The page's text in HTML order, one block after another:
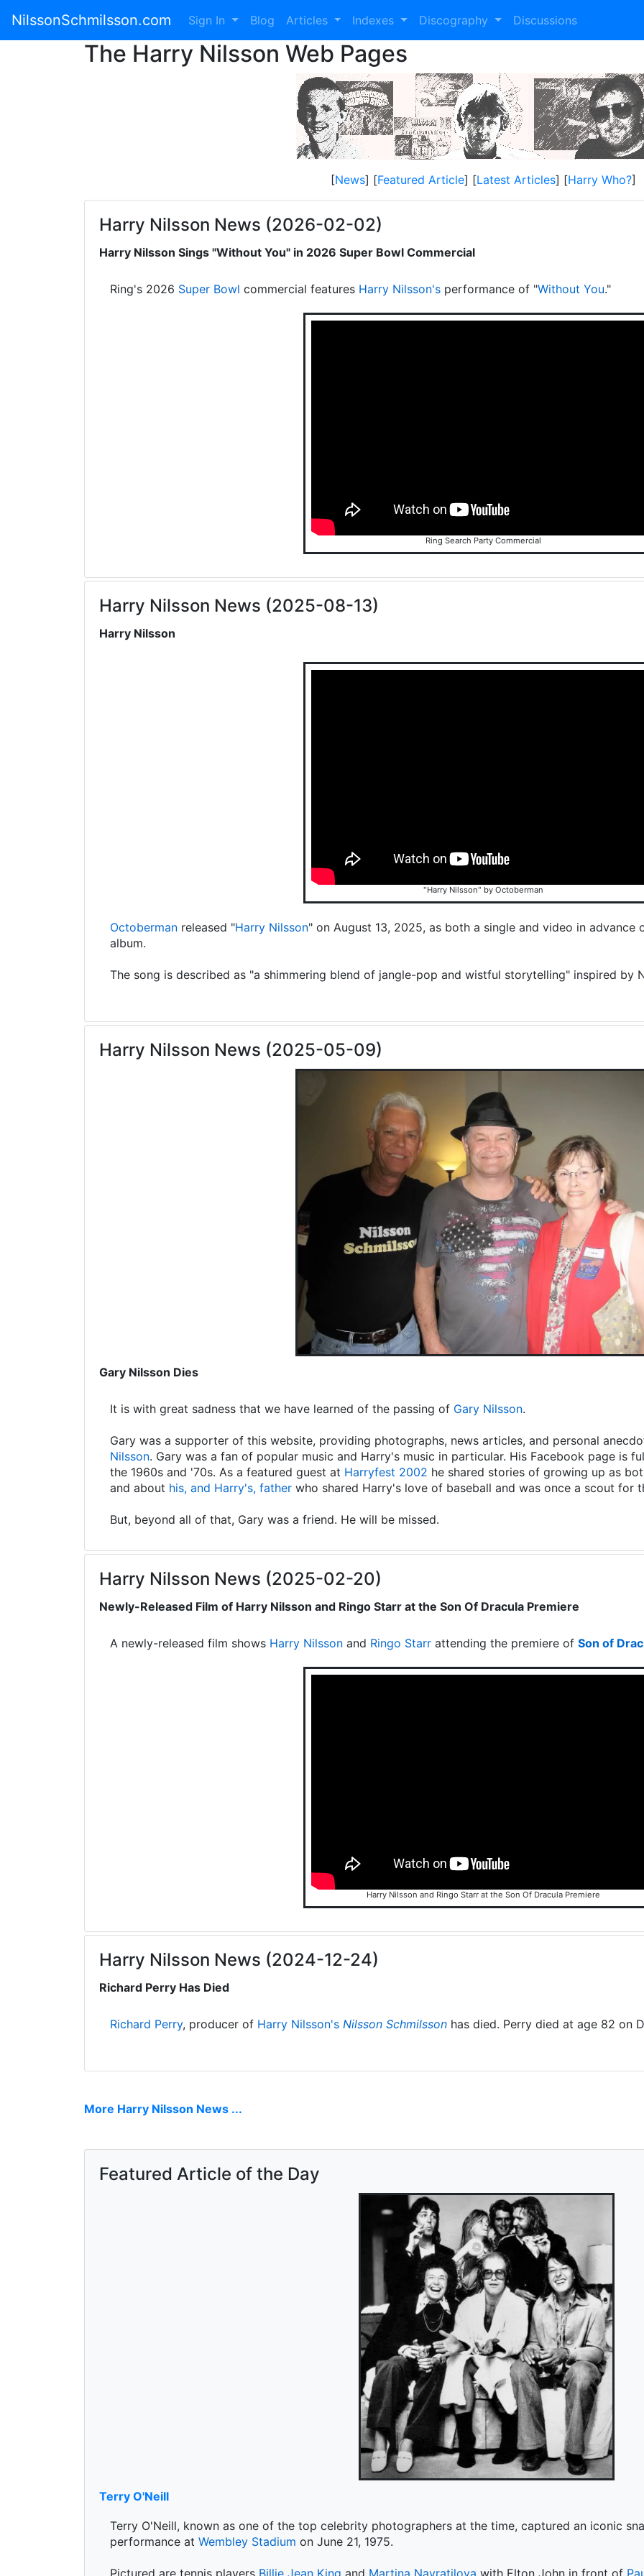
NilssonSchmilsson.com Sign In Blog Articles Indexes Discography Discussions
The Harry Nilsson Web Pages
[News] [Featured Article] [Latest Articles] [Harry Who?]
Harry Nilsson News (2026-02-02)
Harry Nilsson Sings "Without You" in 2026 Super Bowl Commercial
Ring's 2026 Super Bowl commercial features Harry Nilsson's performance of "Without You."
Ring Search Party Commercial
Harry Nilsson News (2025-08-13)
Harry Nilsson
"Harry Nilsson" by Octoberman
Octoberman released "Harry Nilsson" on August 13, 2025, as both a single and video in advance
album.
The song is described as "a shimmering blend of jangle-pop and wistful storytelling" inspired by
Harry Nilsson News (2025-05-09)
Gary Nilsson Dies
It is with great sadness that we have learned of the passing of Gary Nilsson.
Gary was a supporter of this website, providing photographs, news articles, and personal
Nilsson. Gary was a fan of popular music and Harry's music in particular. His Facebook page is
the 1960s and '70s. As a featured guest at Harryfest 2002 he shared stories of growing up as
and about his, and Harry's, father who shared Harry's love of baseball and was once a scout for
But, beyond all of that, Gary was a friend. He will be missed.
Harry Nilsson News (2025-02-20)
Newly-Released Film of Harry Nilsson and Ringo Starr at the Son Of Dracula Premiere
A newly-released film shows Harry Nilsson and Ringo Starr attending the premiere of Son of
Harry Nilsson and Ringo Starr at the Son Of Dracula Premiere
Harry Nilsson News (2024-12-24)
Richard Perry Has Died
Richard Perry, producer of Harry Nilsson's Nilsson Schmilsson has died. Perry died at age 82 on
More Harry Nilsson News ...
Featured Article of the Day
Terry O'Neill
Terry O'Neill, known as one of the top celebrity photographers at the time, captured an iconic
performance at Wembley Stadium on June 21, 1975.
Pictured are tennis players Billie Jean King and Martina Navratilova with Elton John in front of